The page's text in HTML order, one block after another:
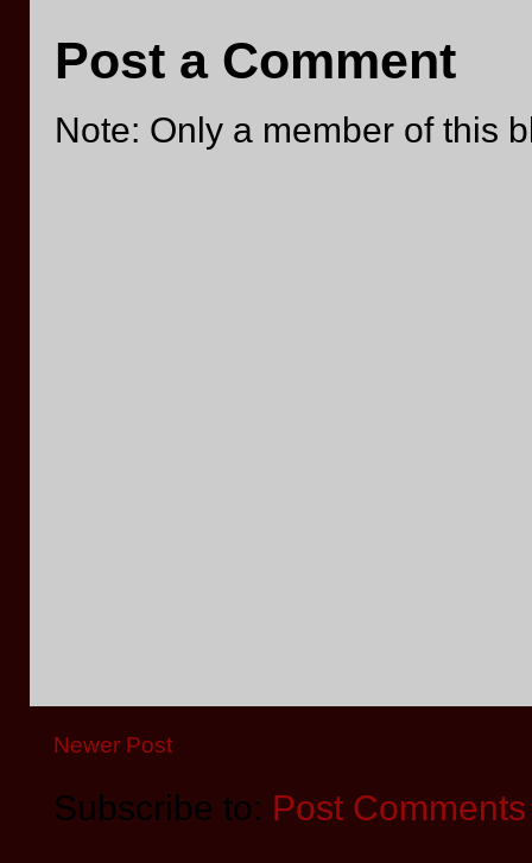
Post a Comment
Note: Only a member of this
Newer Post
Subscribe to: Post